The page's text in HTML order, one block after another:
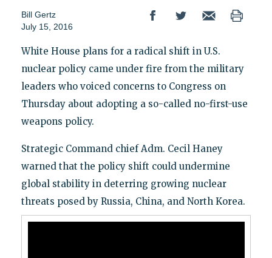
Bill Gertz
July 15, 2016
White House plans for a radical shift in U.S.
nuclear policy came under fire from the military
leaders who voiced concerns to Congress on
Thursday about adopting a so-called no-first-use
weapons policy.
Strategic Command chief Adm. Cecil Haney
warned that the policy shift could undermine
global stability in deterring growing nuclear
threats posed by Russia, China, and North Korea.